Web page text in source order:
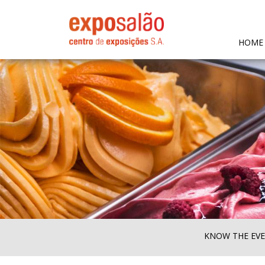
HOME
KNOW THE